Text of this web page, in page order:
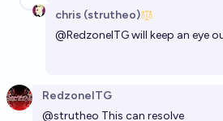
chris (strutheo)
@RedzoneITGwill keep an eye
RedzoneITG
@strutheo This can resolve